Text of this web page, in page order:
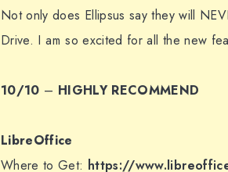
Not only does Ellipsus say they will
Drive. I am so excited for all the new
10/10 – HIGHLY RECOMMEND
LibreOffice
Where to Get: https://